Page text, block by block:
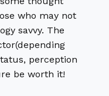
who may not
savvy. The
perception
be worth it!